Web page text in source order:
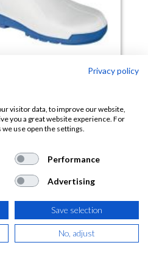
SB FO A E
Privacy policy
visitor data, to improve our website,
you a great website experience. For
use open the settings.
Performance
Advertising
Save selection
No, adjust